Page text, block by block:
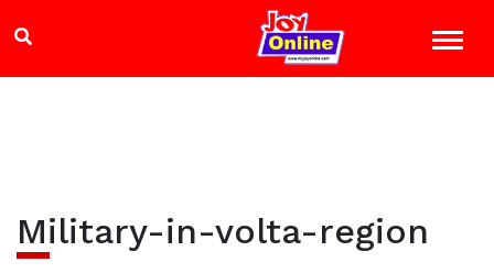
Military-in-volta-region